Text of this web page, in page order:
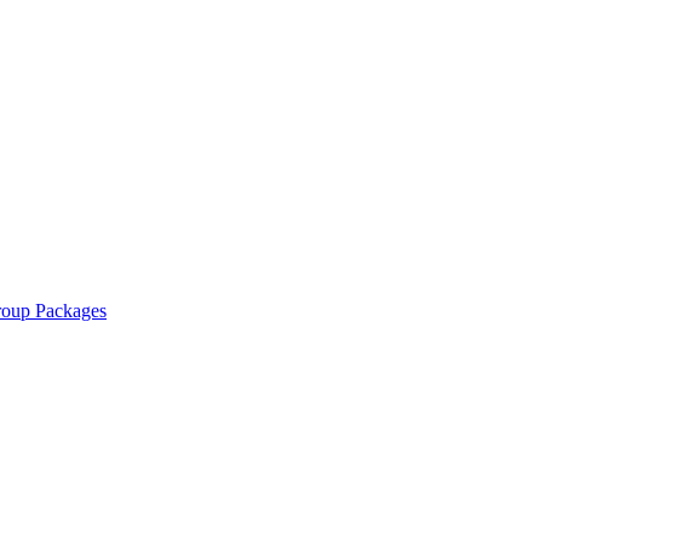
Packages